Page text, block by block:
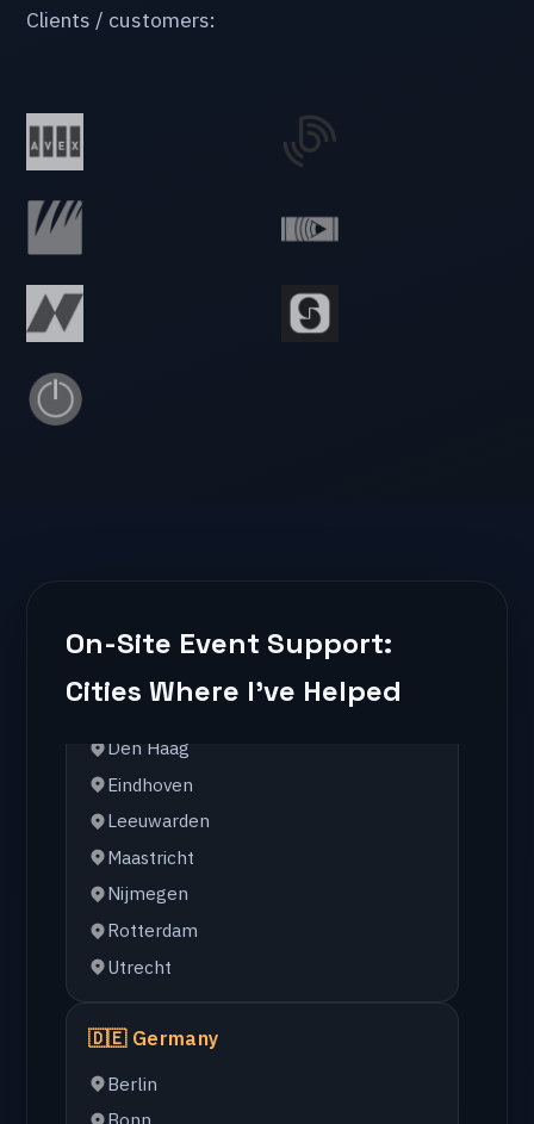
Clients / customers:
On-Site Event Support:
Cities Where I've Helped
Arnhem
Eindhoven
Leeuwarden
Maastricht
Nijmegen
Rotterdam
Utrecht
🇩🇪 Germany
Bonn
Dusseldorf
Essen